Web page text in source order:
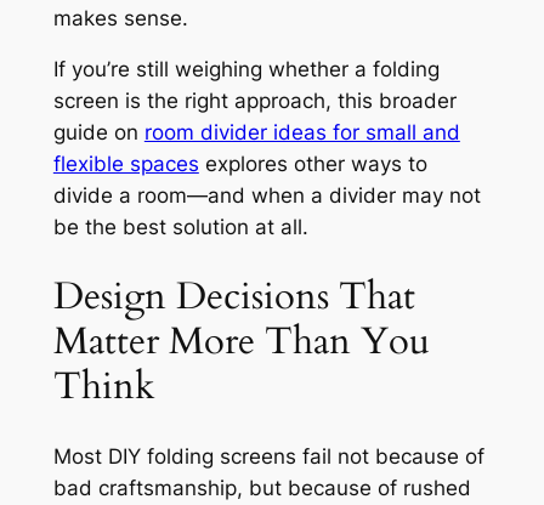
makes sense.
If you’re still weighing whether a folding
screen is the right approach, this broader
guide on room divider ideas for small and
flexible spaces explores other ways to
divide a room—and when a divider may not
be the best solution at all.
Design Decisions That
Matter More Than You
Think
Most DIY folding screens fail not because of
bad craftsmanship, but because of rushed